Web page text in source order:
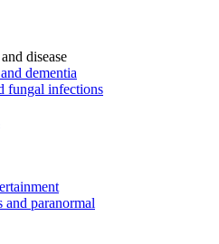
disease
dementia
fungal infections
and paranormal